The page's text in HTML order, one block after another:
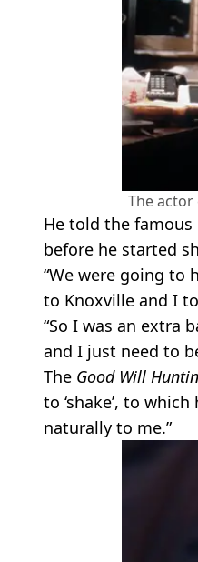
The
He told the
before he started
“We were going to
to Knoxville and I
“So I was an extra
and I just need to
The Good Will
to ‘shake’, to
naturally to me.”